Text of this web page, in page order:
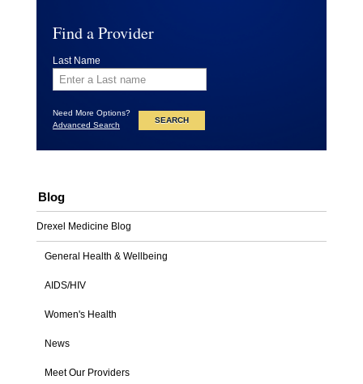
Find a Provider
Last Name
Need More Options?
Advanced Search
Blog
Drexel Medicine Blog
General Health & Wellbeing
AIDS/HIV
Women's Health
News
Meet Our Providers